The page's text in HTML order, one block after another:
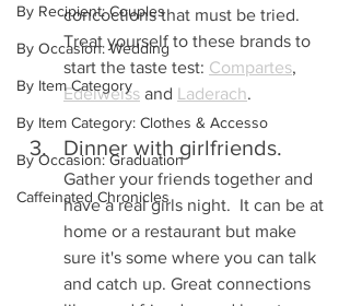
By Recipient: Couples
By Occasion: Wedding
By Item Category
By Item Category: Clothes & Accesso
By Occasion: Graduation
Caffeinated Chronicles
concoctions that must be tried.
Treat yourself to these brands to
start the taste test: Compartes,
Edelweiss and Laderach.
Dinner with girlfriends.
Gather your friends together and
have a real girls night.  It can be at
home or a restaurant but make
sure it's some where you can talk
and catch up. Great connections